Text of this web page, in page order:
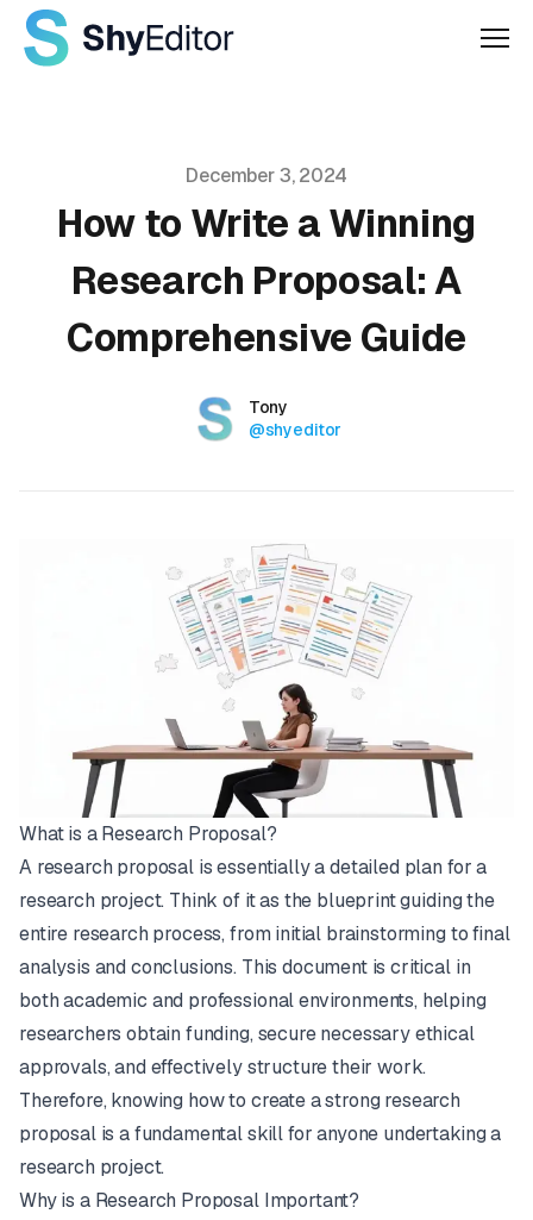
December 3, 2024
How to Write a Winning
Research Proposal: A
Comprehensive Guide
Name
Tony
Twitter
@shyeditor
What is a Research Proposal?
A research proposal is essentially a detailed plan for a
research project. Think of it as the blueprint guiding the
entire research process, from initial brainstorming to final
analysis and conclusions. This document is critical in
both academic and professional environments, helping
researchers obtain funding, secure necessary ethical
approvals, and effectively structure their work.
Therefore, knowing how to create a strong research
proposal is a fundamental skill for anyone undertaking a
research project.
Why is a Research Proposal Important?